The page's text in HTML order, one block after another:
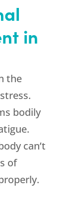
in
the
bodily
can’t
of